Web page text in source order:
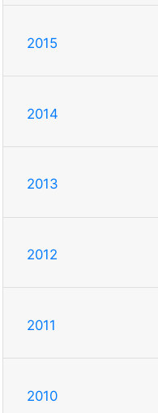
2015
2014
2013
2012
2011
2010